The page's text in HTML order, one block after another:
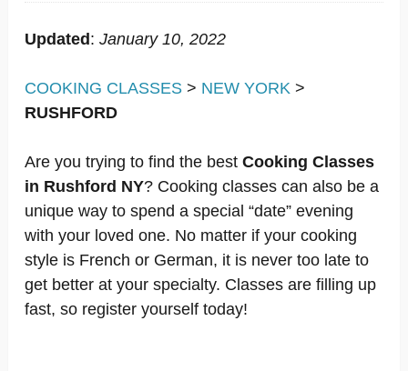
Updated : January 10, 2022
COOKING CLASSES > NEW YORK >
RUSHFORD
Are you trying to find the best Cooking Classes
in Rushford NY? Cooking classes can also be a
unique way to spend a special “date” evening
with your loved one. No matter if your cooking
style is French or German, it is never too late to
get better at your specialty. Classes are filling up
fast, so register yourself today!